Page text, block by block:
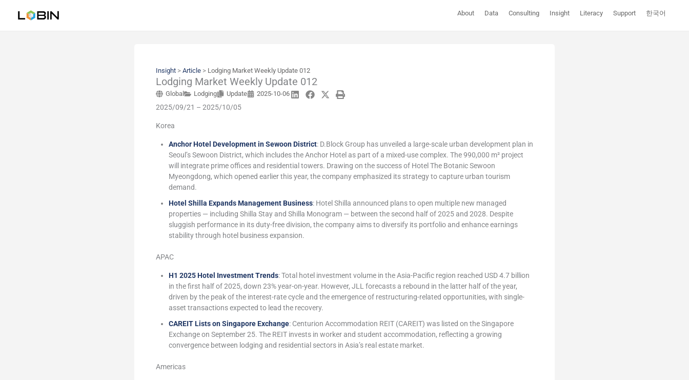
About Data Consulting Insight Literacy Support 한국어
Insight > Article > Lodging Market Weekly Update 012
Lodging Market Weekly Update 012
Global Lodging Update 2025-10-06
2025/09/21 – 2025/10/05
Korea
Anchor Hotel Development in Sewoon District: D.Block Group has unveiled a large-scale urban development plan in
Seoul’s Sewoon District, which includes the Anchor Hotel as part of a mixed-use complex. The 990,000 m² project
will integrate prime offices and residential towers. Drawing on the success of Hotel The Botanic Sewoon
Myeongdong, which opened earlier this year, the company emphasized its strategy to capture urban tourism
demand.
Hotel Shilla Expands Management Business: Hotel Shilla announced plans to open multiple new managed
properties — including Shilla Stay and Shilla Monogram — between the second half of 2025 and 2028. Despite
sluggish performance in its duty-free division, the company aims to diversify its portfolio and enhance earnings
stability through hotel business expansion.
APAC
H1 2025 Hotel Investment Trends: Total hotel investment volume in the Asia-Pacific region reached USD 4.7 billion
in the first half of 2025, down 23% year-on-year. However, JLL forecasts a rebound in the latter half of the year,
driven by the peak of the interest-rate cycle and the emergence of restructuring-related opportunities, with single-
asset transactions expected to lead the recovery.
CAREIT Lists on Singapore Exchange: Centurion Accommodation REIT (CAREIT) was listed on the Singapore
Exchange on September 25. The REIT invests in worker and student accommodation, reflecting a growing
convergence between lodging and residential sectors in Asia’s real estate market.
Americas